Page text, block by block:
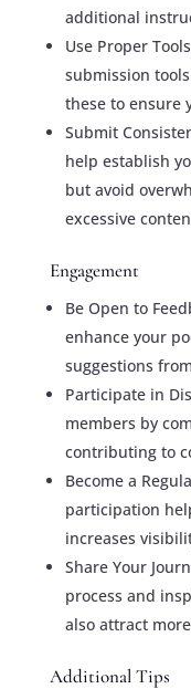
additional
Use Proper
submission
these to ensure
Submit
help establish
but avoid
excessive
Engagement
Be Open to
enhance your
suggestions
Participate in
members by
contributing to
Become a
participation
increases
Share Your
process and
also attract
Additional Tips